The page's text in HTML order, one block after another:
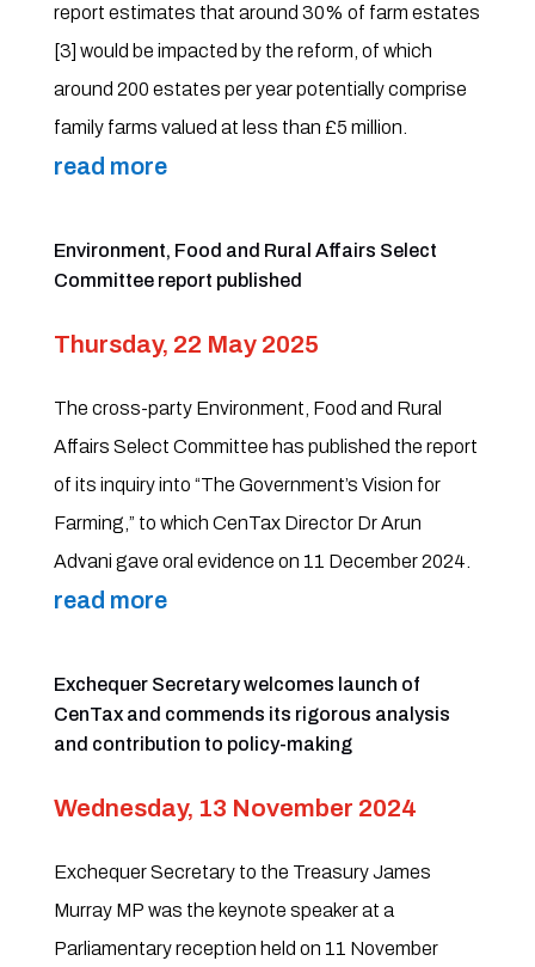
report estimates that around 30% of farm estates
[3] would be impacted by the reform, of which
around 200 estates per year potentially comprise
family farms valued at less than £5 million.
read more
Environment, Food and Rural Affairs Select
Committee report published
Thursday, 22 May 2025
The cross-party Environment, Food and Rural
Affairs Select Committee has published the report
of its inquiry into “The Government’s Vision for
Farming,” to which CenTax Director Dr Arun
Advani gave oral evidence on 11 December 2024.
read more
Exchequer Secretary welcomes launch of
CenTax and commends its rigorous analysis
and contribution to policy-making
Wednesday, 13 November 2024
Exchequer Secretary to the Treasury James
Murray MP was the keynote speaker at a
Parliamentary reception held on 11 November